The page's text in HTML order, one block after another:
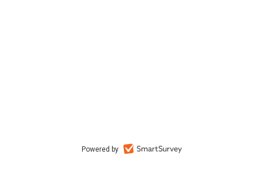
Powered by